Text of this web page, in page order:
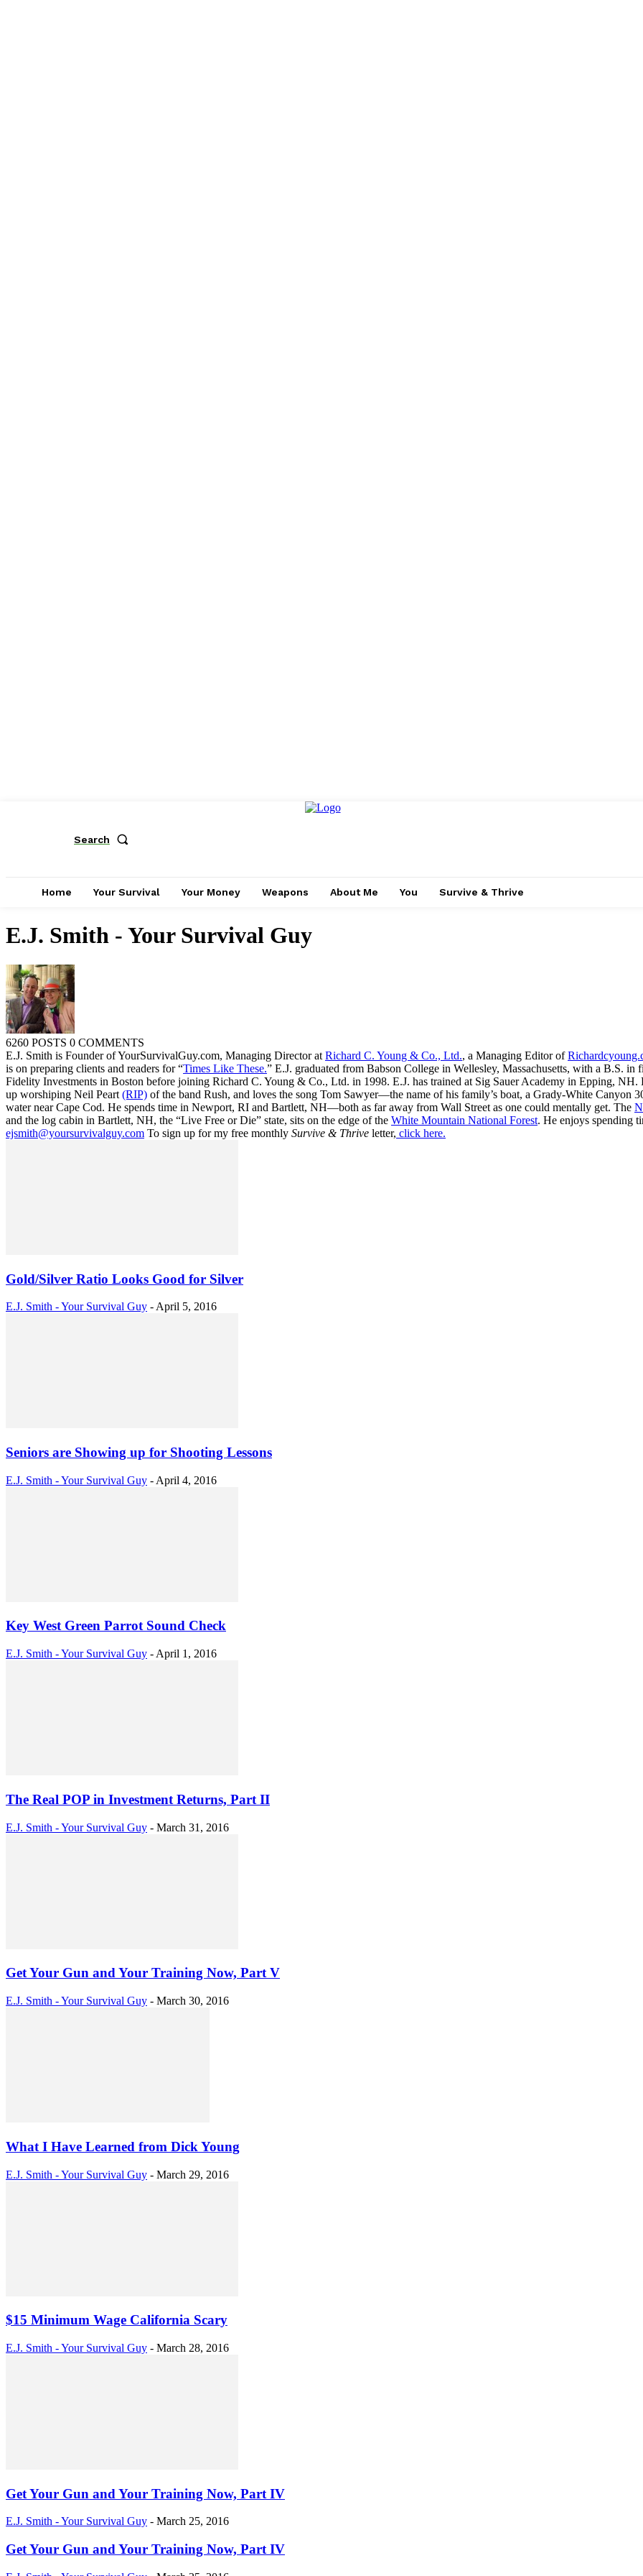
Search
Home Your Survival Your Money Weapons About Me You Survive & Thrive
E.J. Smith - Your Survival Guy
6260 POSTS 0 COMMENTS
E.J. Smith is Founder of YourSurvivalGuy.com, Managing Director at Richard C. Young & Co., Ltd., a Managing Editor of
is on preparing clients and readers for “Times Like These.” E.J. graduated from Babson College in Wellesley, Massachusetts, with a B.S. in
Fidelity Investments in Boston before joining Richard C. Young & Co., Ltd. in 1998. E.J. has trained at Sig Sauer Academy in Epping,
up worshiping Neil Peart (RIP) of the band Rush, and loves the song Tom Sawyer—the name of his family’s boat, a Grady-White
water near Cape Cod. He spends time in Newport, RI and Bartlett, NH—both as far away from Wall Street as one could mentally get. The
and the log cabin in Bartlett, NH, the “Live Free or Die” state, sits on the edge of the White Mountain National Forest. He enjoys spending
ejsmith@yoursurvivalguy.com To sign up for my free monthly Survive & Thrive letter, click here.
Gold/Silver Ratio Looks Good for Silver
E.J. Smith - Your Survival Guy - April 5, 2016
Seniors are Showing up for Shooting Lessons
E.J. Smith - Your Survival Guy - April 4, 2016
Key West Green Parrot Sound Check
E.J. Smith - Your Survival Guy - April 1, 2016
The Real POP in Investment Returns, Part II
E.J. Smith - Your Survival Guy - March 31, 2016
Get Your Gun and Your Training Now, Part V
E.J. Smith - Your Survival Guy - March 30, 2016
What I Have Learned from Dick Young
E.J. Smith - Your Survival Guy - March 29, 2016
$15 Minimum Wage California Scary
E.J. Smith - Your Survival Guy - March 28, 2016
Get Your Gun and Your Training Now, Part IV
E.J. Smith - Your Survival Guy - March 25, 2016
Get Your Gun and Your Training Now, Part IV